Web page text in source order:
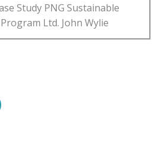
Study PNG Sustainable
Ltd. John Wylie